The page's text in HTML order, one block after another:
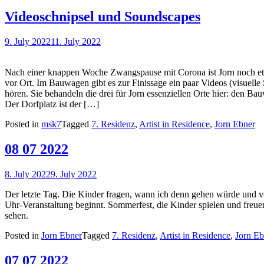
Videoschnipsel und Soundscapes
9. July 202211. July 2022
Nach einer knappen Woche Zwangspause mit Corona ist Jorn noch
vor Ort. Im Bauwagen gibt es zur Finissage ein paar Videos (visuelle
hören. Sie behandeln die drei für Jorn essenziellen Orte hier: den
Der Dorfplatz ist der […]
Posted in msk7Tagged 7. Residenz, Artist in Residence, Jorn Ebner
08 07 2022
8. July 20229. July 2022
Der letzte Tag. Die Kinder fragen, wann ich denn gehen würde und
Uhr-Veranstaltung beginnt. Sommerfest, die Kinder spielen und
sehen.
Posted in Jorn EbnerTagged 7. Residenz, Artist in Residence, Jorn
07 07 2022